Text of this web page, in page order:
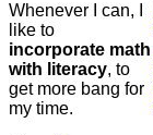
Whenever I can, I
like to
incorporate math
with literacy, to
get more bang for
my time.